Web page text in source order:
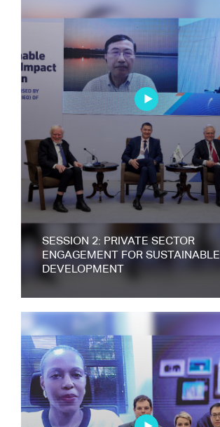
SESSION 2: PRIVATE SECTOR
ENGAGEMENT FOR SUSTAINABLE
DEVELOPMENT